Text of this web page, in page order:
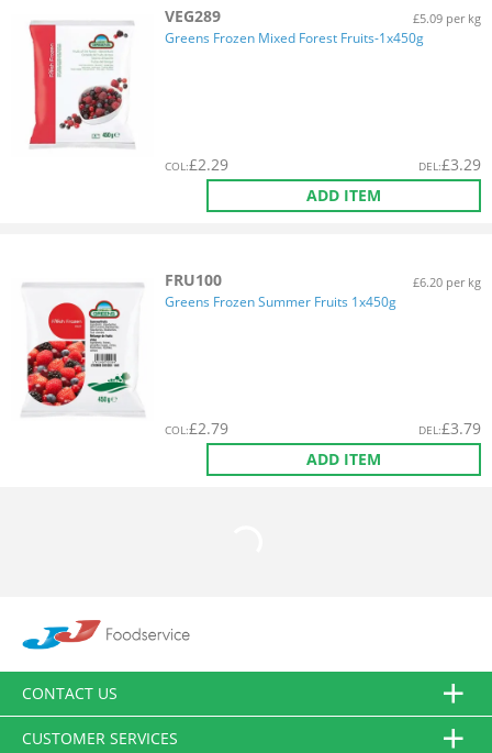
VEG289 £5.09 per kg
Greens Frozen Mixed Forest Fruits-1x450g
COL:£2.29 DEL:£3.29
ADD ITEM
FRU100 £6.20 per kg
Greens Frozen Summer Fruits 1x450g
COL:£2.79 DEL:£3.79
ADD ITEM
CONTACT US
CUSTOMER SERVICES